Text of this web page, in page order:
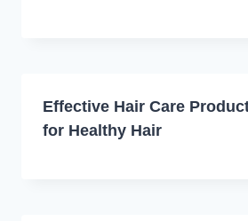
Effective Hair Care
for Healthy Hair